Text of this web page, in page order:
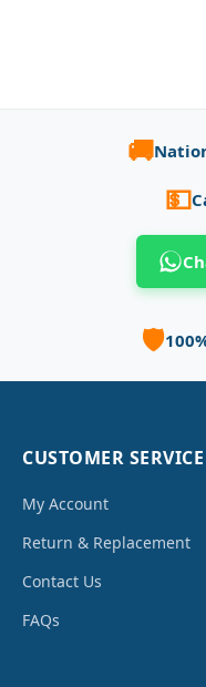
🚚
💵
🛡️
CUSTOMER SERVICE
My Account
Return & Replacement
Contact Us
FAQs